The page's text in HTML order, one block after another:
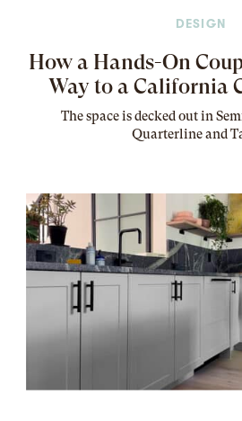
DESIGN
How a Hands-On
Way to a California
Thespaceis decked out in
Quarterline and